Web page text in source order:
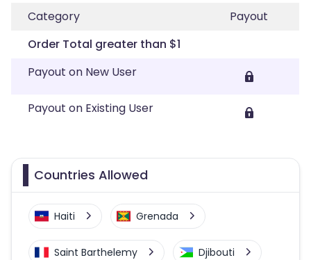
Category
Payout
Order Total greater than $1
Payout on New User
Payout on Existing User
Countries Allowed
Haiti Grenada
Saint Barthelemy Djibouti